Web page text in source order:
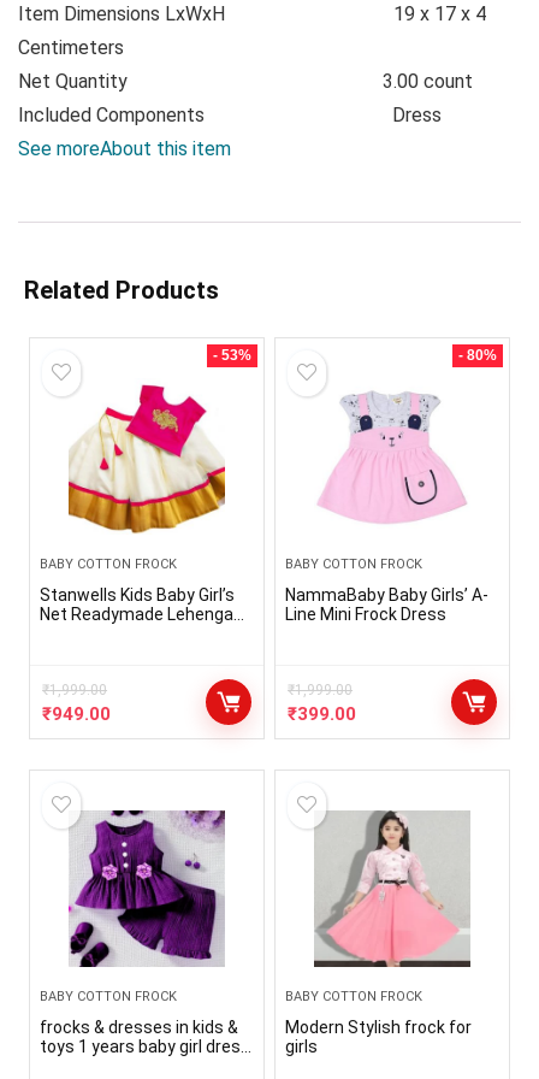
Item Dimensions LxWxH 19 x 17 x 4
Centimeters
Net Quantity 3.00 count
Included Components Dress
See moreAbout this item
Related Products
- 53%
BABY COTTON FROCK
Stanwells Kids Baby Girl’s
Net Readymade Lehenga
₹1,999.00
₹949.00
- 80%
BABY COTTON FROCK
NammaBaby Baby Girls’ A-
Line Mini Frock Dress
₹1,999.00
₹399.00
BABY COTTON FROCK
frocks & dresses in kids &
toys 1 years baby girl dress
BABY COTTON FROCK
Modern Stylish frock for
girls